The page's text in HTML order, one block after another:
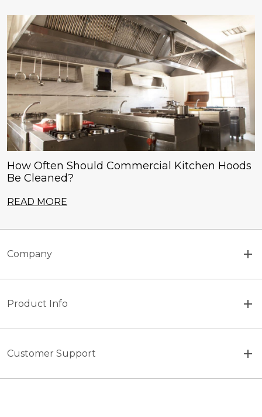
How Often Should Commercial Kitchen Hoods
Be Cleaned?
READ MORE
Company
Product Info
Customer Support